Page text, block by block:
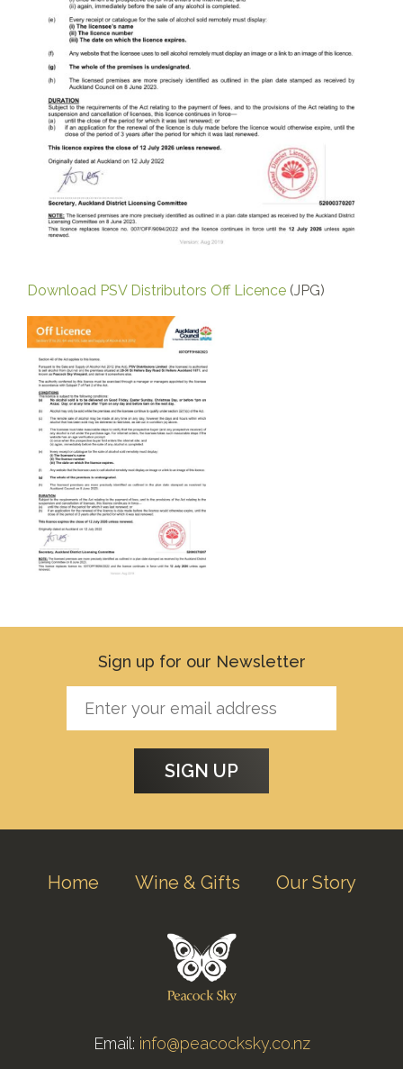
Download PSV Distributors Off Licence (JPG)
Sign up for our Newsletter
Home Wine & Gifts Our Story
Email: info@peacocksky.co.nz